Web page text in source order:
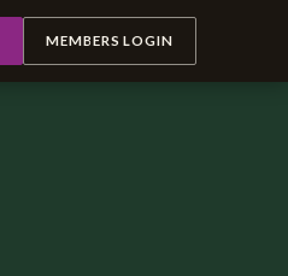
MEMBERS LOGIN